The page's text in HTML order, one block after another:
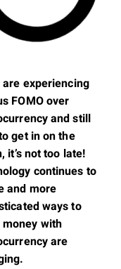
are experiencing
FOMO over
and still
get in on the
it’s not too late!
continues to
and more
ways to
with
are